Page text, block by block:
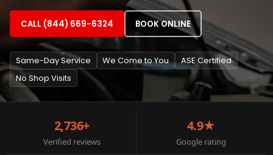
CALL (844) 669-6324 BOOK ONLINE
Same-Day Service We Come to You
ASE Certified
No Shop Visits
2,736+
Verified reviews
4.9★
Google rating